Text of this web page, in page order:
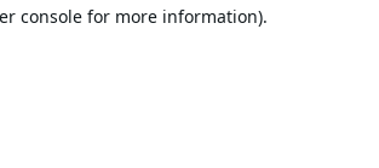
console for more information).